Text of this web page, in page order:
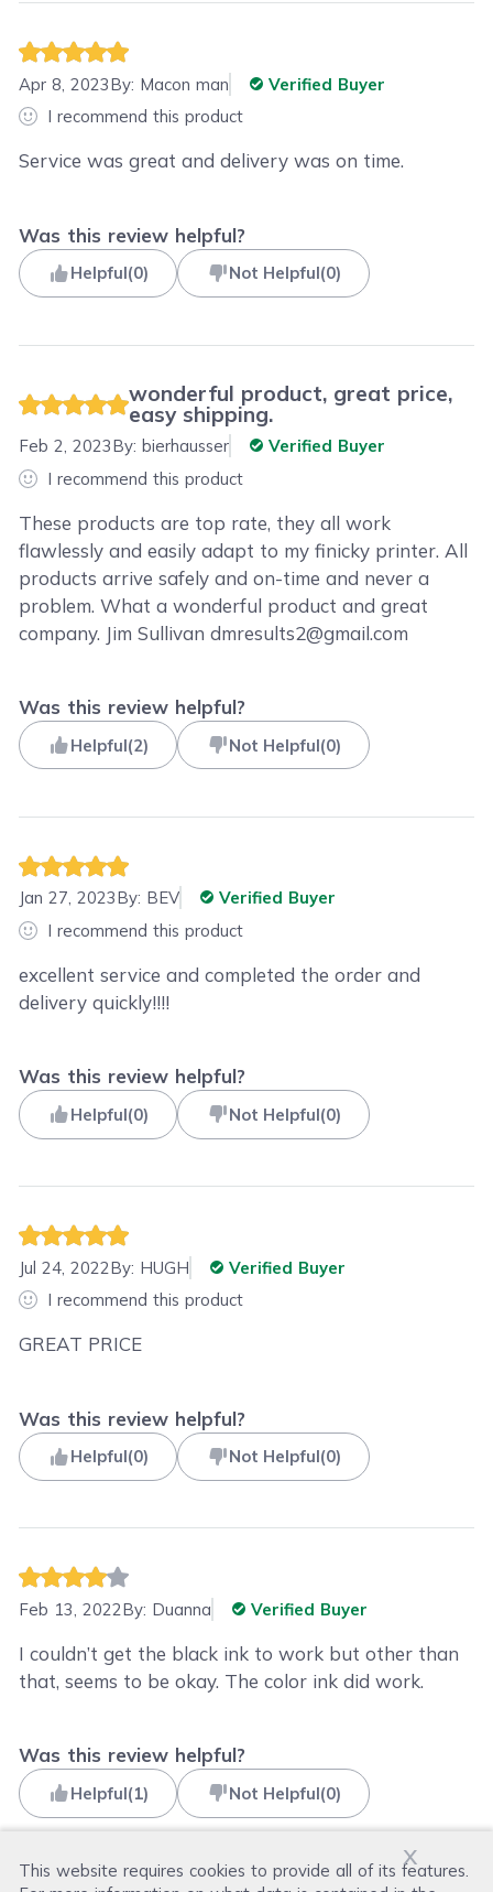
x
This website requires cookies to provide all of its features.
Apr 8, 2023By: Macon man
Verified Buyer
I recommend this product
Service was great and delivery was on time.
Was this review helpful?
Helpful(0) Not Helpful(0)
wonderful product, great price,
easy shipping.
Feb 2, 2023By:bierhausser
Verified Buyer
I recommend this product
These products are top rate, they all work
flawlessly and easily adapt to my finicky printer. All
products arrive safely and on-time and never a
problem. What a wonderful product and great
company. Jim Sullivan dmresults2@gmail.com
Was this review helpful?
Helpful(2) Not Helpful(0)
Jan 27, 2023By: BEV
Verified Buyer
I recommend this product
excellent service and completed the order and
delivery quickly!!!!
Was this review helpful?
Helpful(0) Not Helpful(0)
Jul 24, 2022By: HUGH
Verified Buyer
I recommend this product
GREAT PRICE
Was this review helpful?
Helpful(0) Not Helpful(0)
Feb 13, 2022By: Duanna Verified Buyer
I couldn’t get the black ink to work but other than
that, seems to be okay. The color ink did work.
Was this review helpful?
Helpful(1) Not Helpful(0)